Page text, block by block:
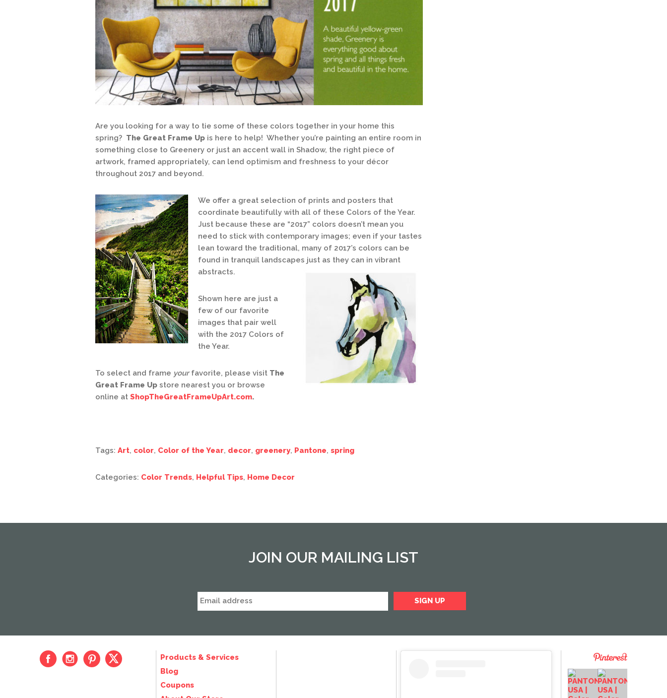
Are you looking for a way to tie some of these colors together in your home this
spring? The Great Frame Up is here to help! Whether you’re painting an entire room in
something close to Greenery or just an accent wall in Shadow, the right piece of
artwork, framed appropriately, can lend optimism and freshness to your décor
throughout 2017 and beyond.
We offer a great selection of prints and posters that
coordinate beautifully with all of these Colors of the Year.
Just because these are “2017” colors doesn’t mean you
need to stick with contemporary images; even if your tastes
lean toward the traditional, many of 2017’s colors can be
found in tranquil landscapes just as they can in vibrant
abstracts.
Shown here are just a
few of our favorite
images that pair well
with the 2017 Colors of
the Year.
To select and frame yourfavorite, please visit The
Great Frame Up store nearest you or browse
online at ShopTheGreatFrameUpArt.com.
Tags: Art, color, Color of the Year, decor, greenery, Pantone, spring
Categories: Color Trends, Helpful Tips, Home Decor
JOIN OUR MAILING LIST
Products & Services
Blog
Coupons